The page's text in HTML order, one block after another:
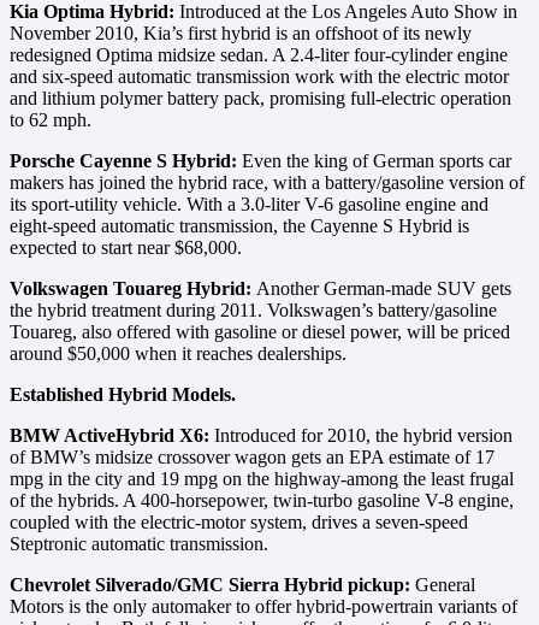
Kia Optima Hybrid: Introduced at the Los Angeles Auto Show in
November 2010, Kia’s first hybrid is an offshoot of its newly
redesigned Optima midsize sedan. A 2.4-liter four-cylinder engine
and six-speed automatic transmission work with the electric motor
and lithium polymer battery pack, promising full-electric operation
to 62 mph.
Porsche Cayenne S Hybrid: Even the king of German sports car
makers has joined the hybrid race, with a battery/gasoline version of
its sport-utility vehicle. With a 3.0-liter V-6 gasoline engine and
eight-speed automatic transmission, the Cayenne S Hybrid is
expected to start near $68,000.
Volkswagen Touareg Hybrid: Another German-made SUV gets
the hybrid treatment during 2011. Volkswagen’s battery/gasoline
Touareg, also offered with gasoline or diesel power, will be priced
around $50,000 when it reaches dealerships.
Established Hybrid Models.
BMW ActiveHybrid X6: Introduced for 2010, the hybrid version
of BMW’s midsize crossover wagon gets an EPA estimate of 17
mpg in the city and 19 mpg on the highway-among the least frugal
of the hybrids. A 400-horsepower, twin-turbo gasoline V-8 engine,
coupled with the electric-motor system, drives a seven-speed
Steptronic automatic transmission.
Chevrolet Silverado/GMC Sierra Hybrid pickup: General
Motors is the only automaker to offer hybrid-powertrain variants of